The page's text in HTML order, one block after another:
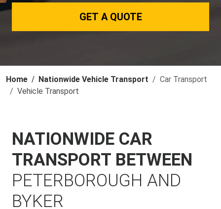
GET A QUOTE
Home Nationwide Vehicle Transport
Car Transport
Vehicle Transport
NATIONWIDE CAR
TRANSPORT BETWEEN
PETERBOROUGH AND
BYKER